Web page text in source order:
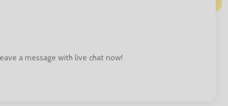
a message with live chat now!